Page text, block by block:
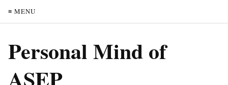
≡ MENU
Personal Mind of
ASEP